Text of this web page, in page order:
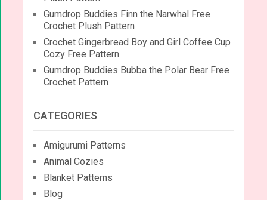
Gumdrop Buddies Finn the Narwhal Free
Crochet Plush Pattern
Crochet Gingerbread Boy and Girl Coffee Cup
Cozy Free Pattern
Gumdrop Buddies Bubba the Polar Bear Free
Crochet Pattern
CATEGORIES
Amigurumi Patterns
Animal Cozies
Blanket Patterns
Blog